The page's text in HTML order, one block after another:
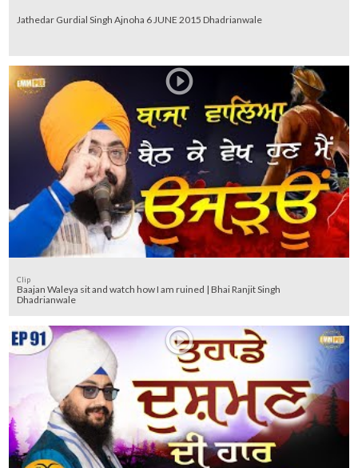
Jathedar Gurdial Singh Ajnoha 6 JUNE 2015 Dhadrianwale
Clip
Baajan Waleya sit and watch how I am ruined | Bhai Ranjit Singh
Dhadrianwale